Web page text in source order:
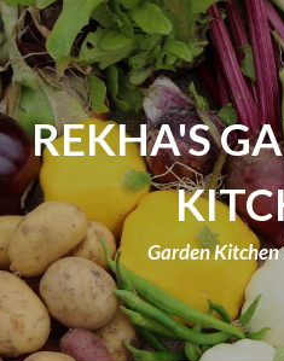
REKHA'S
Garden